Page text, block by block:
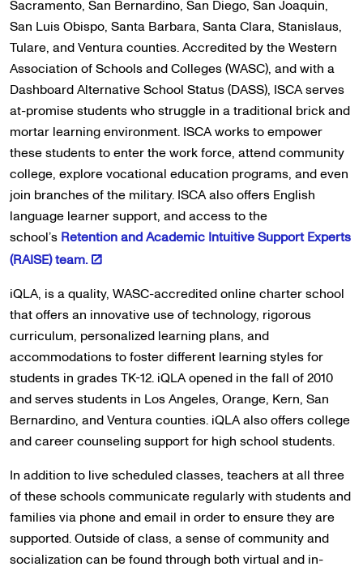
Sacramento, San Bernardino, San Diego, San Joaquin,
San Luis Obispo, Santa Barbara, Santa Clara, Stanislaus,
Tulare, and Ventura counties. Accredited by the Western
Association of Schools and Colleges (WASC), and with a
Dashboard Alternative School Status (DASS), ISCA serves
at-promise students who struggle in a traditional brick and
mortar learning environment. ISCA works to empower
these students to enter the work force, attend community
college, explore vocational education programs, and even
join branches of the military. ISCA also offers English
language learner support, and access to the
school’s Retention and Academic Intuitive Support Experts
(RAISE) team.
iQLA, is a quality, WASC-accredited online charter school
that offers an innovative use of technology, rigorous
curriculum, personalized learning plans, and
accommodations to foster different learning styles for
students in grades TK-12. iQLA opened in the fall of 2010
and serves students in Los Angeles, Orange, Kern, San
Bernardino, and Ventura counties. iQLA also offers college
and career counseling support for high school students.
In addition to live scheduled classes, teachers at all three
of these schools communicate regularly with students and
families via phone and email in order to ensure they are
supported. Outside of class, a sense of community and
socialization can be found through both virtual and in-